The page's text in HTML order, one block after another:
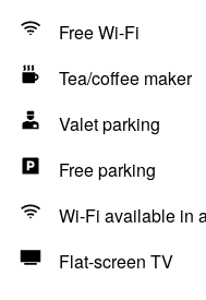
Free Wi-Fi
Tea/coffee maker
Valet parking
Free parking
Wi-Fi available in
Flat-screen TV